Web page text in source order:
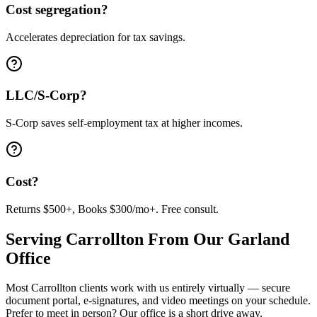
Cost segregation?
Accelerates depreciation for tax savings.
LLC/S-Corp?
S-Corp saves self-employment tax at higher incomes.
Cost?
Returns $500+, Books $300/mo+. Free consult.
Serving Carrollton From Our Garland
Office
MostCarrollton clients work with us entirely virtually — secure
document portal, e-signatures, and video meetings on your schedule.
Prefer to meet in person? Our office is a short drive away.